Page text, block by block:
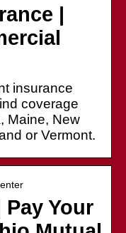
|
insurance
coverage
Maine, New
or Vermont.
Pay Your